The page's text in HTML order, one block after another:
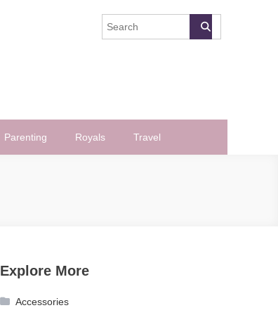
Parenting Royals Travel
Explore More
Accessories